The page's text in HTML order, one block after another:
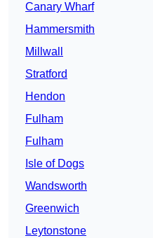
Canary Wharf
Hammersmith
Millwall
Stratford
Hendon
Fulham
Fulham
Isle of Dogs
Wandsworth
Greenwich
Leytonstone